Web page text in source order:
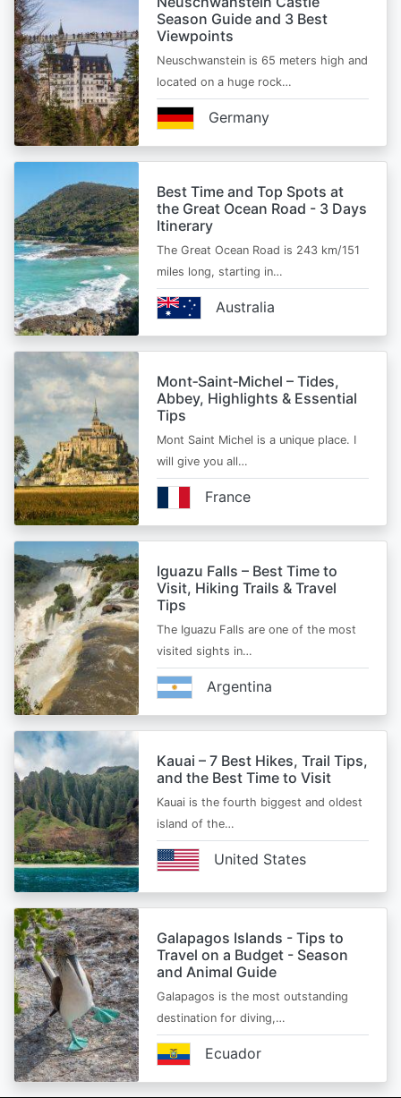
Season Guide and 3 Best
Viewpoints
Neuschwanstein is 65 meters high and
located on a huge rock…
Germany
Best Time and Top Spots at
the Great Ocean Road - 3 Days
Itinerary
The Great Ocean Road is 243 km/151
miles long, starting in…
Australia
Mont‑Saint‑Michel – Tides,
Abbey, Highlights & Essential
Tips
Mont Saint Michel is a unique place. I
will give you all…
France
Iguazu Falls – Best Time to
Visit, Hiking Trails & Travel
Tips
The Iguazu Falls are one of the most
visited sights in…
Argentina
Kauai – 7 Best Hikes, Trail Tips,
and the Best Time to Visit
Kauai is the fourth biggest and oldest
island of the…
United States
Galapagos Islands - Tips to
Travel on a Budget - Season
and Animal Guide
Galapagos is the most outstanding
destination for diving,…
Ecuador